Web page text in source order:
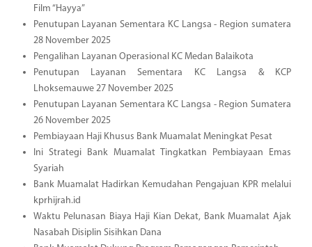
Film “Hayya”
Penutupan Layanan Sementara KC Langsa - Region sumatera
28 November 2025
Pengalihan Layanan Operasional KC Medan Balaikota
Penutupan Layanan Sementara KC Langsa & KCP
Lhoksemauwe 27 November 2025
Penutupan Layanan Sementara KC Langsa - Region Sumatera
26 November 2025
Pembiayaan Haji Khusus Bank Muamalat Meningkat Pesat
Ini Strategi Bank Muamalat Tingkatkan Pembiayaan Emas
Syariah
Bank Muamalat Hadirkan Kemudahan Pengajuan KPR melalui
kprhijrah.id
Waktu Pelunasan Biaya Haji Kian Dekat, Bank Muamalat Ajak
Nasabah Disiplin Sisihkan Dana